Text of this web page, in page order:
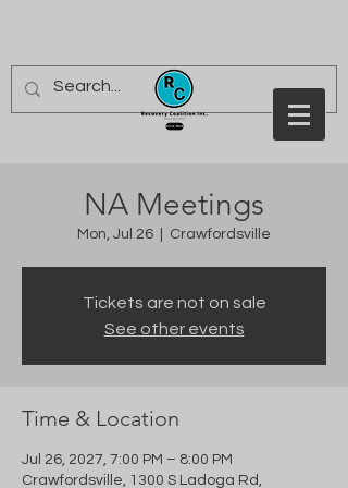
NA Meetings
Mon, Jul 26 Crawfordsville
Tickets are not on sale
See other events
Time & Location
Jul 26, 2027, 7:00 PM – 8:00 PM
Crawfordsville, 1300 S Ladoga Rd,